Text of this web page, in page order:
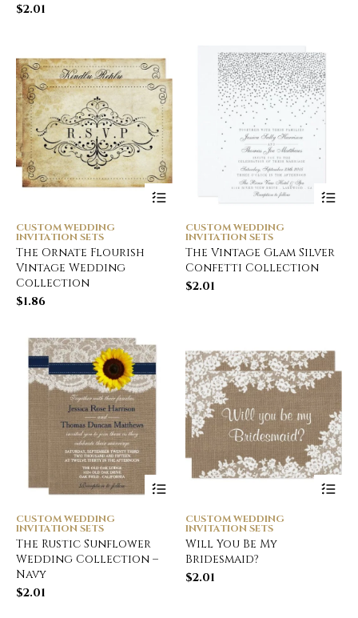
$2.01
CUSTOM WEDDING
INVITATION SETS
The Ornate Flourish
Vintage Wedding
Collection
$1.86
CUSTOM WEDDING
INVITATION SETS
The Vintage Glam Silver
Confetti Collection
$2.01
CUSTOM WEDDING
INVITATION SETS
The Rustic Sunflower
Wedding Collection –
Navy
$2.01
CUSTOM WEDDING
INVITATION SETS
Will You Be My
Bridesmaid?
$2.01